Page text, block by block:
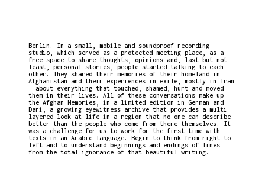
Berlin. In a small, mobile and soundproof recording
studio, which served as a protected meeting place, as a
free space to share thoughts, opinions and, last but not
least, personal stories, people started talking to each
other. They shared their memories of their homeland in
Afghanistan and their experiences in exile, mostly in Iran
– about everything that touched, shamed, hurt and moved
them in their lives. All of these conversations make up
the Afghan Memories, in a limited edition in German and
Dari, a growing eyewitness archive that provides a multi-
layered look at life in a region that no one can describe
better than the people who come from there themselves. It
was a challenge for us to work for the first time with
texts in an Arabic language. Begin to think from right to
left and to understand beginnings and endings of lines
from the total ignorance of that beautiful writing.